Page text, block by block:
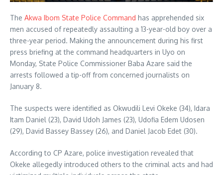
The Akwa Ibom State Police Command has apprehended six
men accused of repeatedly assaulting a 13-year-old boy over a
three-year period. Making the announcement during his first
press briefing at the command headquarters in Uyo on
Monday, State Police Commissioner Baba Azare said the
arrests followed a tip-off from concerned journalists on
January 8.
The suspects were identified as Okwudili Levi Okeke (34), Idara
Itam Daniel (23), David Udoh James (23), Udofia Edem Udosen
(29), David Bassey Bassey (26), and Daniel Jacob Edet (30).
According to CP Azare, police investigation revealed that
Okeke allegedly introduced others to the criminal acts and had